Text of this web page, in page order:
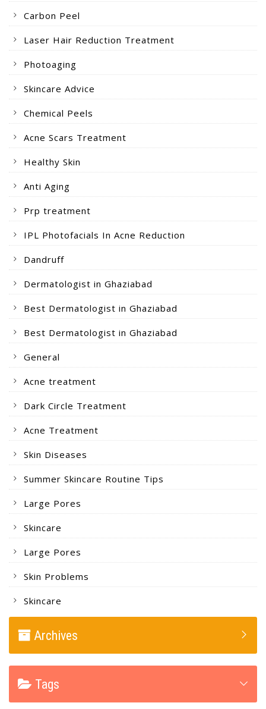
Carbon Peel
Laser Hair Reduction Treatment
Photoaging
Skincare Advice
Chemical Peels
Acne Scars Treatment
Healthy Skin
Anti Aging
Prp treatment
IPL Photofacials In Acne Reduction
Dandruff
Dermatologist in Ghaziabad
Best Dermatologist in Ghaziabad
Best Dermatologist in Ghaziabad
General
Acne treatment
Dark Circle Treatment
Acne Treatment
Skin Diseases
Summer Skincare Routine Tips
Large Pores
Skincare
Large Pores
Skin Problems
Skincare
Archives
Tags